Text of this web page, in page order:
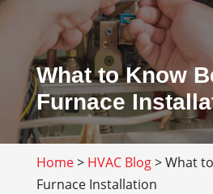
What to Know
Furnace
Home> HVAC Blog>What
Furnace Installation